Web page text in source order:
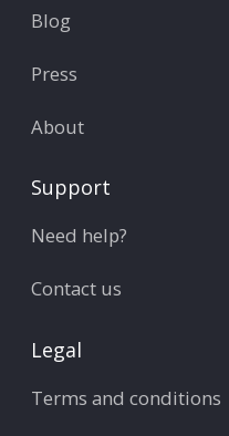
Blog
Press
About
Support
Need help?
Contact us
Legal
Terms and conditions